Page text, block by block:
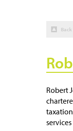
Robert